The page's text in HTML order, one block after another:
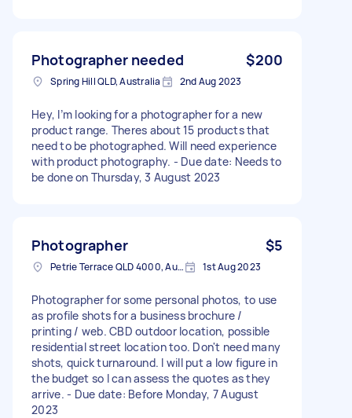
Photographer needed $200
Spring Hill QLD, Australia 2nd Aug 2023
Hey, I’m looking for a photographer for a new
product range. Theres about 15 products that
need to be photographed. Will need experience
with product photography. - Due date: Needs to
be done on Thursday, 3 August 2023
Photographer $5
Petrie Terrace QLD 4000, Australia 1st Aug 2023
Photographer for some personal photos, to use
as profile shots for a business brochure /
printing / web. CBD outdoor location, possible
residential street location too. Don't need many
shots, quick turnaround. I will put a low figure in
the budget so I can assess the quotes as they
arrive. - Due date: Before Monday, 7 August
2023